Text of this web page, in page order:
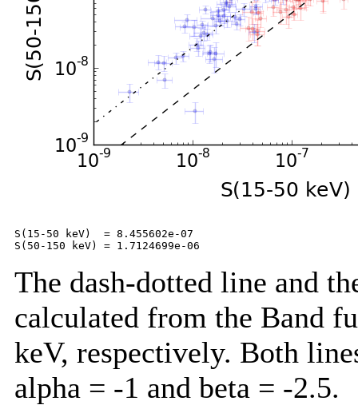
S(15-50 keV)  = 8.455602e-07
The dash-dotted line and
calculated from the Band
keV, respectively. Both
alpha = -1 and beta = -2.5.